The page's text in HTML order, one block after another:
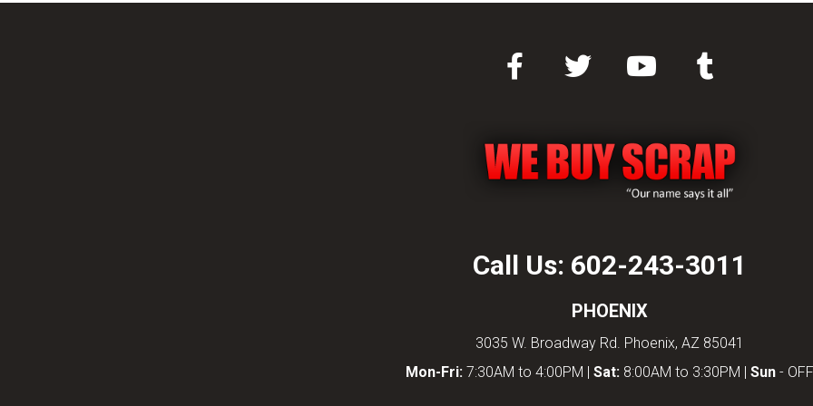
Call Us: 602-243-3011
PHOENIX
3035 W. Broadway Rd. Phoenix, AZ 85041
Mon-Fri: 7:30AM to 4:00PM | Sat: 8:00AM to 3:30PM | Sun - OFF